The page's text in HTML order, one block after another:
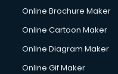
Online Brochure Maker
Online Cartoon Maker
Online Diagram Maker
Online Gif Maker